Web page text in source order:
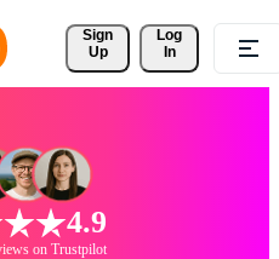
Sign
Up
Log
In
4.9
on Trustpilot